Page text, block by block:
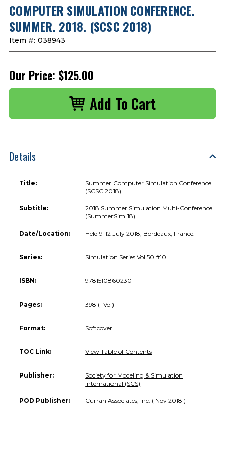
COMPUTER SIMULATION CONFERENCE.
SUMMER. 2018. (SCSC 2018)
Item #: 038943
Our Price: $125.00
Details
Title:
Summer Computer Simulation Conference
(SCSC 2018)
Subtitle:
2018 Summer Simulation Multi-Conference
(SummerSim'18)
Date/Location: Held 9-12 July 2018, Bordeaux, France.
Series: Simulation Series Vol 50 #10
ISBN: 9781510860230
Pages: 398 (1 Vol)
Format: Softcover
TOC Link: View Table of Contents
Publisher:
Society for Modeling & Simulation
International (SCS)
POD Publisher: Curran Associates, Inc. ( Nov 2018 )